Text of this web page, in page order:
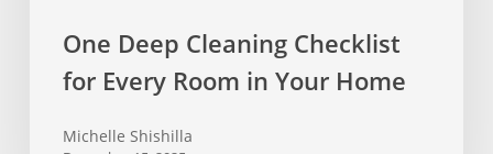
One Deep Cleaning Checklist
for Every Room in Your Home
Michelle Shishilla